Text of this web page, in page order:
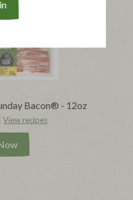
Bacon® - 12oz
View recipes